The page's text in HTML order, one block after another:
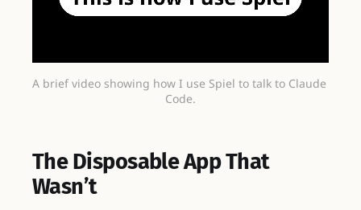
A brief video showing how I use Spiel to talk to Claude
Code.
The Disposable App That
Wasn’t